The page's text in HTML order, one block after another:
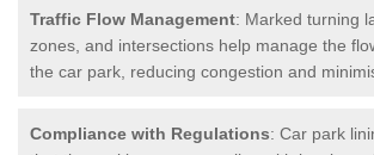
Traffic Flow Management: Marked turning
zones, and intersections help manage the
the car park, reducing congestion and
Compliance with Regulations: Car park